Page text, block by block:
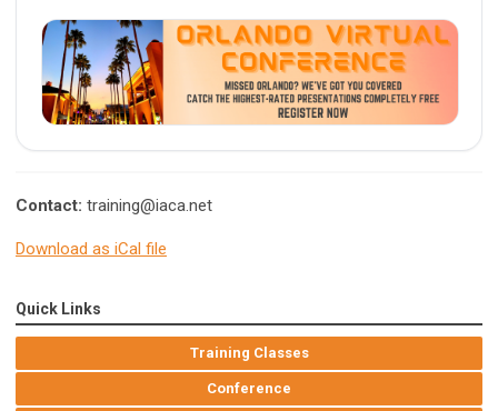
Contact: training@iaca.net
Download as iCal file
Quick Links
Training Classes
Conference